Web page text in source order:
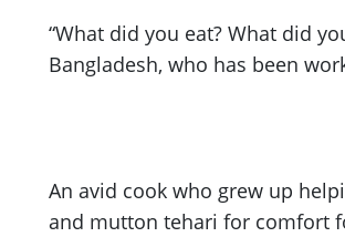
“What did you eat? What did
Bangladesh, who has been
An avid cook who grew up
and mutton tehari for comfort